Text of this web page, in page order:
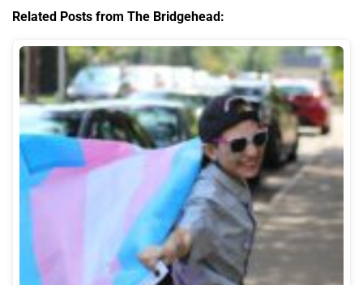
Related Posts from The Bridgehead: